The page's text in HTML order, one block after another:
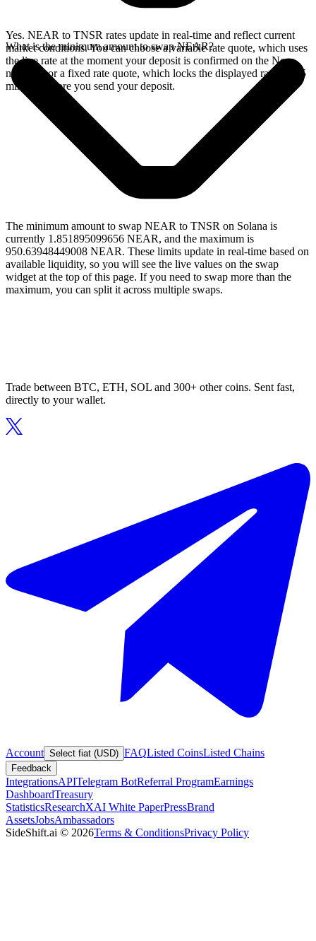
Yes. NEAR to TNSR rates update in real-time and reflect current
market conditions. You can choose a variable rate quote, which uses
the live rate at the moment your deposit is confirmed on the Near
network, or a fixed rate quote, which locks the displayed rate for 15
minutes before you send your deposit.
What is the minimum amount to swap NEAR?
The minimum amount to swap NEAR to TNSR on Solana is
currently 1.851895099656 NEAR, and the maximum is
950.63948449008 NEAR. These limits update in real-time based on
available liquidity, so you will see the live values on the swap
widget at the top of this page. If you need to swap more than the
maximum, you can split it across multiple swaps.
Trade between BTC, ETH, SOL and 300+ other coins. Sent fast,
directly to your wallet.
Account Select fiat (USD) FAQListed CoinsListed Chains
Feedback
IntegrationsAPITelegram BotReferral ProgramEarnings
DashboardTreasury
StatisticsResearchXAI White PaperPressBrand
AssetsJobsAmbassadors
SideShift.ai © 2026Terms & ConditionsPrivacy Policy